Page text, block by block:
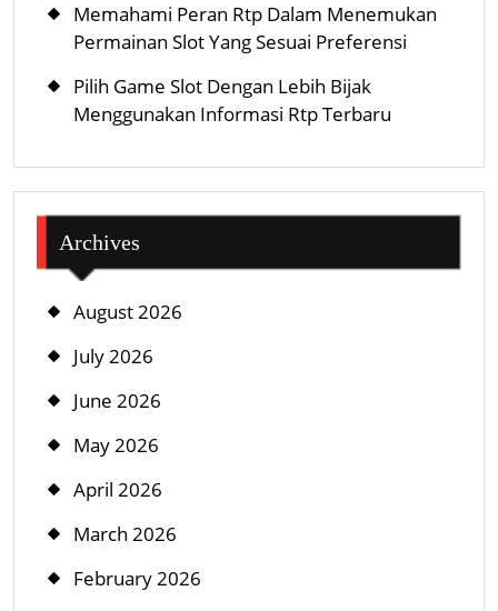
Memahami Peran Rtp Dalam Menemukan
Permainan Slot Yang Sesuai Preferensi
Pilih Game Slot Dengan Lebih Bijak
Menggunakan Informasi Rtp Terbaru
Archives
August 2026
July 2026
June 2026
May 2026
April 2026
March 2026
February 2026